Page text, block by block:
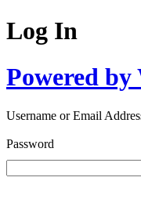
Log In
Powered by
Username or Email
Password